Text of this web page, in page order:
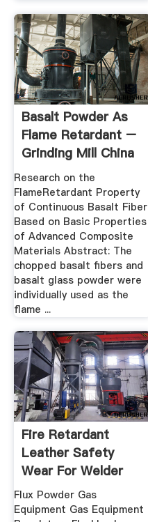
Basalt Powder As
Flame Retardant –
Grinding Mill China
Research on the
FlameRetardant Property
of Continuous Basalt Fiber
Based on Basic Properties
of Advanced Composite
Materials Abstract: The
chopped basalt fibers and
basalt glass powder were
individually used as the
flame ...
Fire Retardant
Leather Safety
Wear For Welder
And Welding
Flux Powder Gas
Equipment Gas Equipment